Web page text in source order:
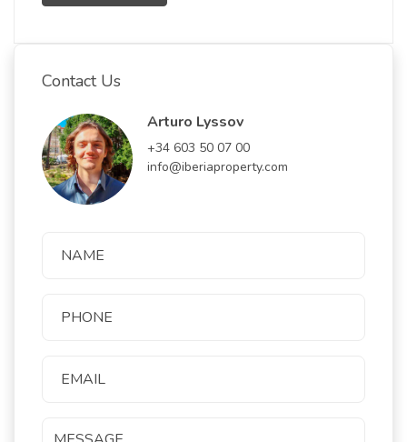
Contact Us
Arturo Lyssov
+34 603 50 07 00
info@iberiaproperty.com